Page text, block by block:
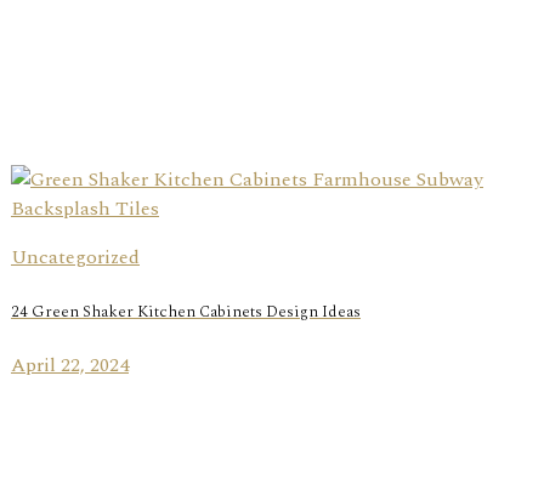
Uncategorized
24 Green Shaker Kitchen Cabinets Design Ideas
April 22, 2024